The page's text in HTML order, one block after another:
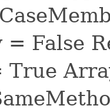
= False
True